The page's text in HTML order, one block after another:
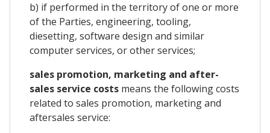
b) if performed in the territory of one or more
of the Parties, engineering, tooling,
diesetting, software design and similar
computer services, or other services;
sales promotion, marketing and after-
sales service costs means the following costs
related to sales promotion, marketing and
aftersales service: